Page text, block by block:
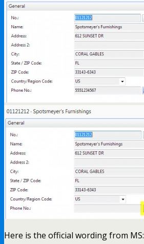
Here is the official wording from MS: